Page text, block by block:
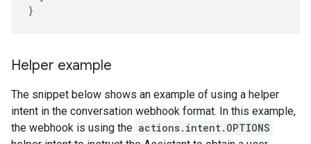
}
Helper example
The snippet below shows an example of using a helper
intent in the conversation webhook format. In this example,
the webhook is using the actions.intent.OPTIONS